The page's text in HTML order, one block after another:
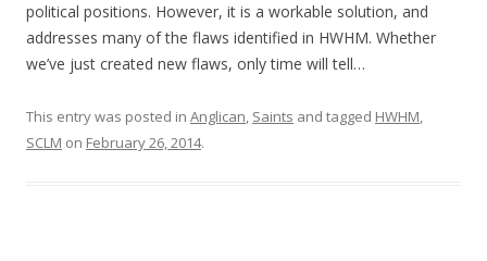
political positions. However, it is a workable solution, and
addresses many of the flaws identified in HWHM. Whether
we’ve just created new flaws, only time will tell…
This entry was posted in Anglican, Saints and tagged HWHM,
SCLM on February 26, 2014.